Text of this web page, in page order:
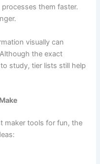
processes them faster.
visually can
the exact
study, tier lists still help
maker tools for fun, the